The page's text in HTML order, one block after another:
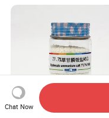
Chat Now